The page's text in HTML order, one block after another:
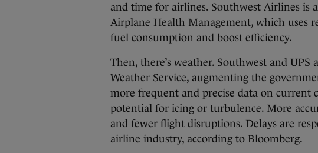
and time for airlines. Southwest Airlines is
Airplane Health Management, which uses
fuel consumption and boost efficiency.
Then, there’s weather. Southwest and
Weather Service, augmenting the
more frequent and precise data on
potential for icing or turbulence. More
and fewer flight disruptions. Delays are
airline industry, according to Bloomberg.